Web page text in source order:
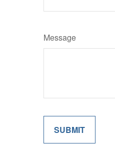
Message